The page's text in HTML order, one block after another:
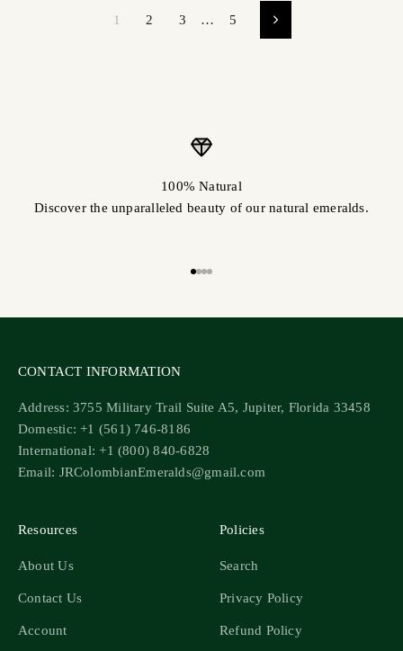
1 2 3 … 5
100% Natural
Discover the unparalleled beauty of our natural emeralds.
CONTACT INFORMATION
Address: 3755 Military Trail Suite A5, Jupiter, Florida 33458
Domestic: +1 (561) 746-8186
International: +1 (800) 840-6828
Email: JRColombianEmeralds@gmail.com
Resources
About Us
Contact Us
Account
Policies
Search
Privacy Policy
Refund Policy